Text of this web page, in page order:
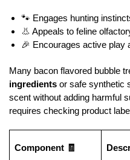
🐾 Engages hunting
👃 Appeals to feline
🎉 Encourages active play
Many bacon flavored bubble
ingredients or safe synthetic
scent without adding harmful
requires checking product
Component 🧾